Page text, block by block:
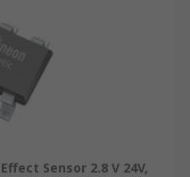
applications
in?
a motion
Sensor 2.8 V 24V,